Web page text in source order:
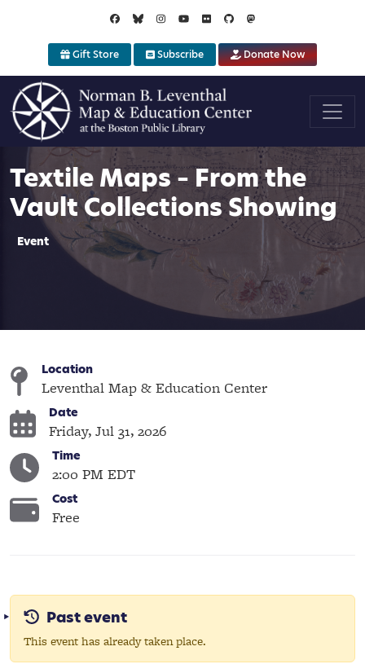
Gift Store Subscribe Donate Now
Textile Maps – From the
Vault Collections Showing
Event
Location
Leventhal Map & Education Center
Date
Friday, Jul 31, 2026
Time
2:00 PM EDT
Cost
Free
Past event
This event has already taken place.